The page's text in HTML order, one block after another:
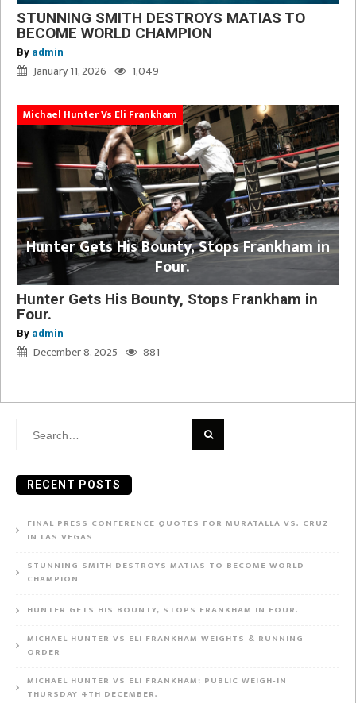
STUNNING SMITH DESTROYS MATIAS TO
BECOME WORLD CHAMPION
By admin
January 11, 2026 1,049
Michael Hunter Vs Eli Frankham
Hunter Gets His Bounty, Stops Frankham in
Four.
Hunter Gets His Bounty, Stops Frankham in
Four.
By admin
December 8, 2025 881
Search
RECENT POSTS
FINAL PRESS CONFERENCE QUOTES FOR MURATALLA VS. CRUZ
IN LAS VEGAS
STUNNING SMITH DESTROYS MATIAS TO BECOME WORLD
CHAMPION
HUNTER GETS HIS BOUNTY, STOPS FRANKHAM IN FOUR.
MICHAEL HUNTER VS ELI FRANKHAM WEIGHTS & RUNNING
ORDER
MICHAEL HUNTER VS ELI FRANKHAM: PUBLIC WEIGH-IN
THURSDAY 4TH DECEMBER.